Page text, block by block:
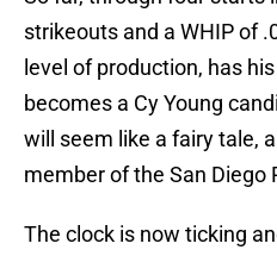
strikeouts and a WHIP of
level of production, has
becomes a Cy Young
will seem like a fairy tale,
member of the San Diego
The clock is now ticking